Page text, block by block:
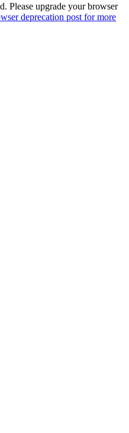
Please upgrade your browser
deprecation post for more